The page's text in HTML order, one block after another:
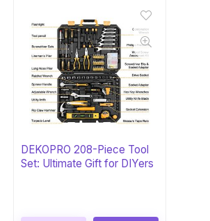
DEKOPRO 208-Piece Tool
Set: Ultimate Gift for DIYers